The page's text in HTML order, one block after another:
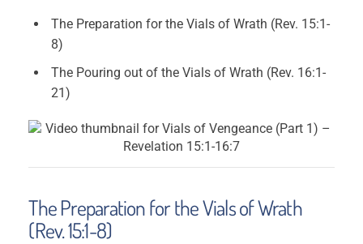
The Preparation for the Vials of Wrath (Rev. 15:1-
8)
The Pouring out of the Vials of Wrath (Rev. 16:1-
21)
The Preparation for the Vials of Wrath
(Rev. 15:1-8)